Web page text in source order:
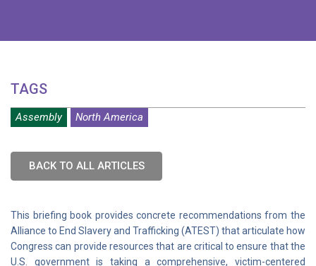
TAGS
Assembly North America
BACK TO ALL ARTICLES
This briefing book provides concrete recommendations from the
Alliance to End Slavery and Trafficking (ATEST) that articulate how
Congress can provide resources that are critical to ensure that the
U.S. government is taking a comprehensive, victim-centered